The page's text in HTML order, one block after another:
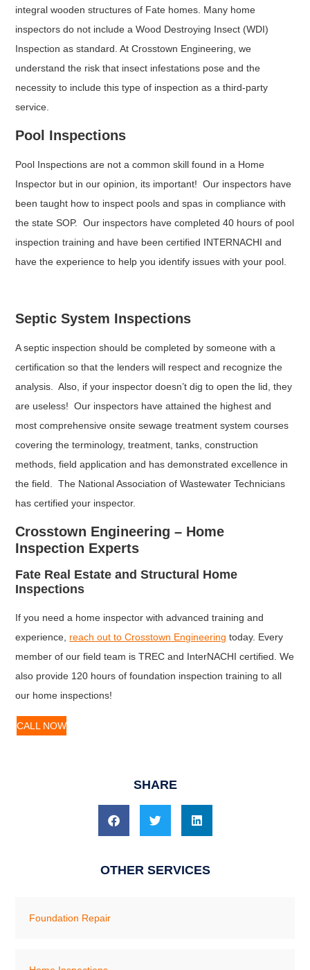
integral wooden structures of Fate homes. Many home
inspectors do not include a Wood Destroying Insect (WDI)
Inspection as standard. At Crosstown Engineering, we
understand the risk that insect infestations pose and the
necessity to include this type of inspection as a third-party
service.
Pool Inspections
Pool Inspections are not a common skill found in a Home
Inspector but in our opinion, its important! Our inspectors have
been taught how to inspect pools and spas in compliance with
the state SOP. Our inspectors have completed 40 hours of pool
inspection training and have been certified INTERNACHI and
have the experience to help you identify issues with your pool.
Septic System Inspections
A septic inspection should be completed by someone with a
certification so that the lenders will respect and recognize the
analysis. Also, if your inspector doesn’t dig to open the lid, they
are useless! Our inspectors have attained the highest and
most comprehensive onsite sewage treatment system courses
covering the terminology, treatment, tanks, construction
methods, field application and has demonstrated excellence in
the field. The National Association of Wastewater Technicians
has certified your inspector.
Crosstown Engineering – Home
Inspection Experts
Fate Real Estate and Structural Home
Inspections
If you need a home inspector with advanced training and
experience, reach out to Crosstown Engineering today. Every
member of our field team is TREC and InterNACHI certified. We
also provide 120 hours of foundation inspection training to all
our home inspections!
CALL NOW
SHARE
OTHER SERVICES
Foundation Repair